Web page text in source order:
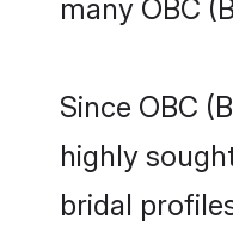
many OBC
Since OBC
highly
bridal